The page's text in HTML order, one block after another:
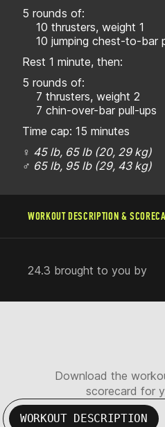
5 rounds of:
10 thrusters, weight 1
10 jumping chest-to-bar
Rest 1 minute, then:
5 rounds of:
7 thrusters, weight 2
7 chin-over-bar pull-ups
Time cap: 15 minutes
♀ 45 lb, 65 lb (20, 29 kg)
♂ 65 lb, 95 lb (29, 43 kg)
WORKOUT DESCRIPTION &
24.3 brought to you by
Download the
scorecard for
WORKOUT DESCRIPTION